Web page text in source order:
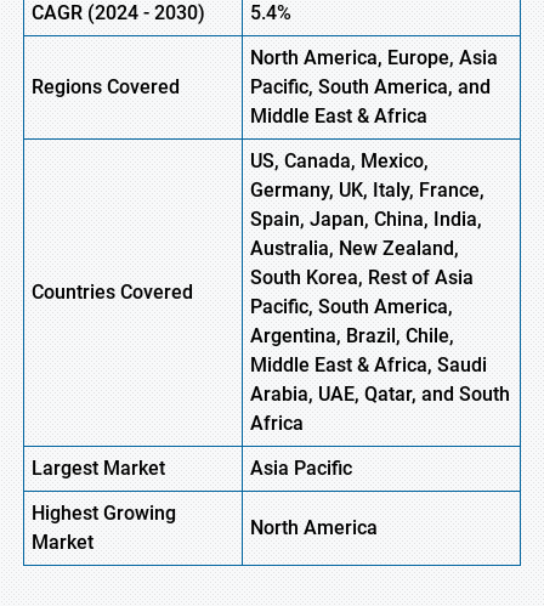
CAGR(2024 - 2030) 5.4%
Regions Covered
North America, Europe, Asia
Pacific, South America, and
Middle East & Africa
Countries Covered
US, Canada, Mexico,
Germany, UK, Italy, France,
Spain, Japan, China, India,
Australia, New Zealand,
South Korea, Rest of Asia
Pacific, South America,
Argentina, Brazil, Chile,
Middle East & Africa, Saudi
Arabia, UAE, Qatar, and South
Africa
Largest Market
Asia Pacific
HighestGrowing
Market
North America